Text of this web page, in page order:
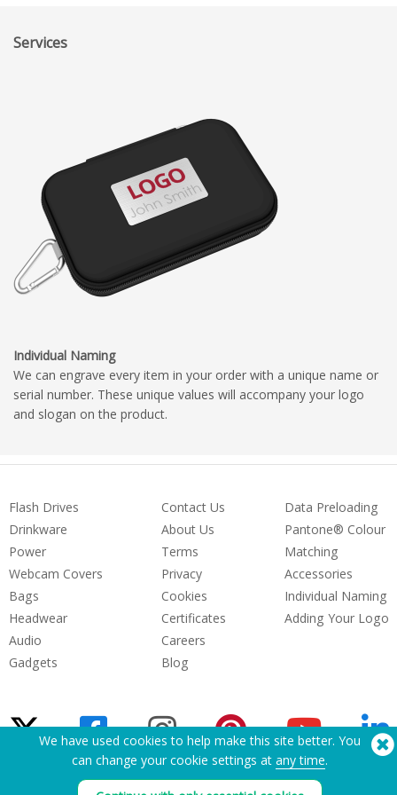
Services
Individual Naming
We can engrave every item in your order with a unique name or
serial number. These unique values will accompany your logo
and slogan on the product.
Flash Drives
Drinkware
Power
Webcam Covers
Bags
Headwear
Audio
Gadgets
Contact Us
About Us
Terms
Privacy
Cookies
Certificates
Careers
Blog
Data Preloading
Pantone® Colour
Matching
Accessories
Individual Naming
Adding Your Logo
Need Help? Tel:(650) 938-3500 (US)
We have used cookies to help make this site better. You
can change your cookie settings at any time.